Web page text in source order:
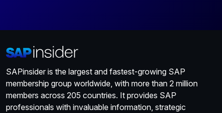
SAPinsider is the largest and fastest-growing SAP
membership group worldwide, with more than 2 million
members across 205 countries. It provides SAP
professionals with invaluable information, strategic